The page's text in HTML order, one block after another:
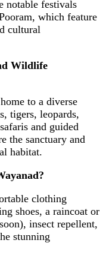
notable festivals
which feature
cultural
Wildlife
to a diverse
tigers, leopards,
and guided
the sanctuary and
habitat.
clothing
shoes, a raincoat or
insect repellent,
stunning